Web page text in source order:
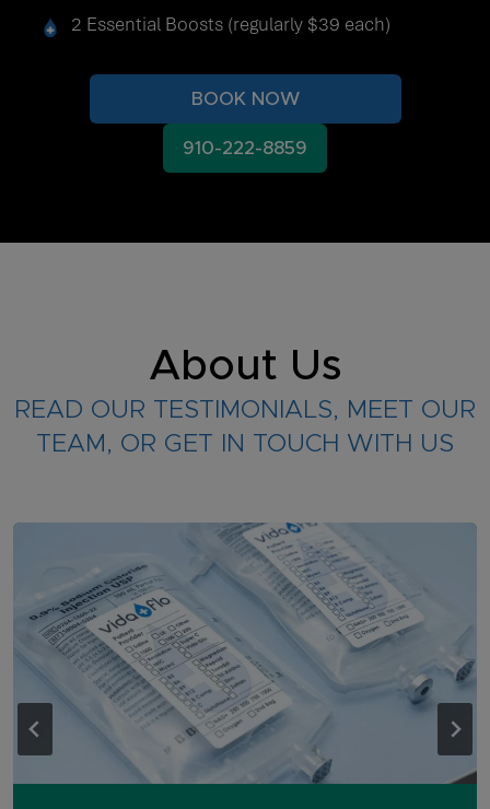
2 Essential Boosts (regularly $39 each)
BOOK NOW
910-222-8859
About Us
READ OUR TESTIMONIALS, MEET OUR
TEAM, OR GET IN TOUCH WITH US